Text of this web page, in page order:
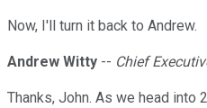
Now, I'll turn it back to Andrew.
Andrew Witty -- Chief
Thanks, John. As we head into